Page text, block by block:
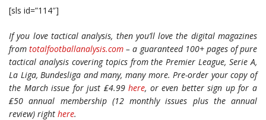
[sls id=”114″]
If you love tactical analysis, then you’ll love the digital magazines
fromtotalfootballanalysis.com – a guaranteed 100+ pages of pure
tactical analysis covering topics from the Premier League, Serie A,
La Liga, Bundesliga and many, many more. Pre-order your copy of
the March issue for just ₤4.99here, or even better sign up for a
₤50 annual membership (12 monthly issues plus the annual
review) right here.